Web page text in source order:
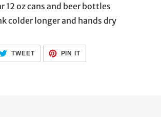
12 oz cans and beer bottles
colder longer and hands dry
TWEETTWEET
TWITTER
PIN ITPIN
PINTEREST